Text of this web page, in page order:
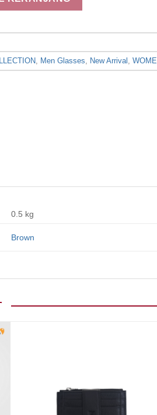
Men Glasses New Arrival ,
0.5 kg
Brown